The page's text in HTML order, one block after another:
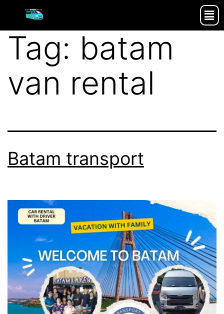
Tag: batam
van rental
Batam transport